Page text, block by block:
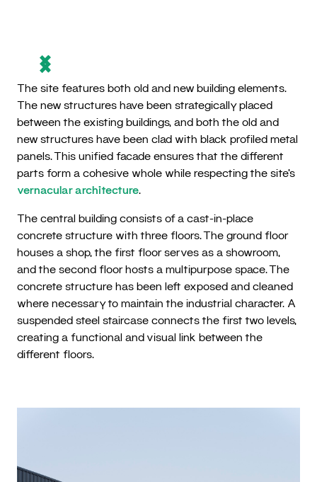
The site features both old and new building elements.
The new structures have been strategically placed
between the existing buildings, and both the old and
new structures have been clad with black profiled metal
panels. This unified facade ensures that the different
parts form a cohesive whole while respecting the site’s
vernacular architecture.
The central building consists of a cast-in-place
concrete structure with three floors. The ground floor
houses a shop, the first floor serves as a showroom,
and the second floor hosts a multipurpose space. The
concrete structure has been left exposed and cleaned
where necessary to maintain the industrial character. A
suspended steel staircase connects the first two levels,
creating a functional and visual link between the
different floors.